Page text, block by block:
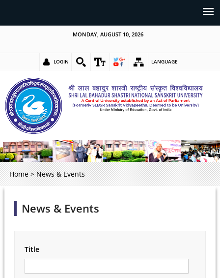
MONDAY, AUGUST 10, 2026
LOGIN LANGUAGE
Home > News & Events
News & Events
Title